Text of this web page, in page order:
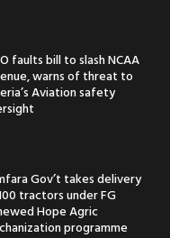
faults bill to slash NCAA
warns of threat to
Aviation safety
Gov’t takes delivery
tractors under FG
Hope Agric
programme